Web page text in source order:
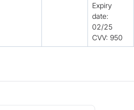
Expiry
date:
02/25
CVV: 950